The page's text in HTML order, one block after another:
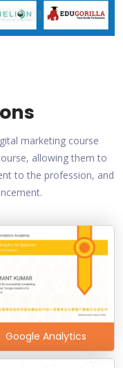
marketing course
allowing them to
to the profession, and
Google Analytics